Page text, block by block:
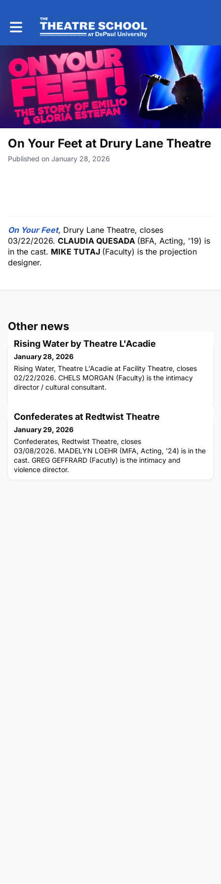
Toggle main navigation
On Your Feet at Drury Lane Theatre
Published on January 28, 2026
On Your Feet, Drury Lane Theatre, closes
03/22/2026. CLAUDIA QUESADA (BFA, Acting, '19) is
in the cast. MIKE TUTAJ (Faculty) is the projection
designer.
Other news
Rising Water by Theatre L'Acadie
January 28, 2026
Rising Water, Theatre L'Acadie at Facility Theatre, closes
02/22/2026. CHELS MORGAN (Faculty) is the intimacy
director / cultural consultant.
Confederates at Redtwist Theatre
January 29, 2026
Confederates, Redtwist Theatre, closes
03/08/2026. MADELYN LOEHR (MFA, Acting, '24) is in the
cast. GREG GEFFRARD (Facutly) is the intimacy and
violence director.